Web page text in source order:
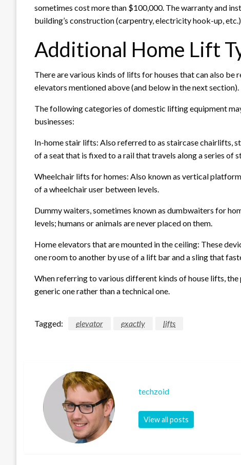
sometimes cost more than $100,000. The warranty and
building’s construction (carpentry, electricity hook-up,
Additional Home Lift
There are various kinds of lifts for houses that can also be
elevators mentioned above (and below in the next section).
The following categories of domestic lifting equipment
businesses:
In-home stair lifts: Also referred to as staircase chairlifts,
of a seat that is fixed to a rail that travels along a series of
Wheelchair lifts for homes: Also known as vertical
of a wheelchair user between levels.
Dummy waiters, sometimes known as dumbwaiters for
levels; humans or animals are never placed on them.
Home elevators that are mounted in the ceiling: These
one room to another by use of a lift bar and a sling that
When referring to various different kinds of house lifts, the
generic one rather than a technical one.
Tagged: elevator exactly lifts
techzoid
View all posts